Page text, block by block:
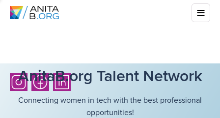
AnitaB.org Talent Network
Connecting women in tech with the best professional
opportunities!